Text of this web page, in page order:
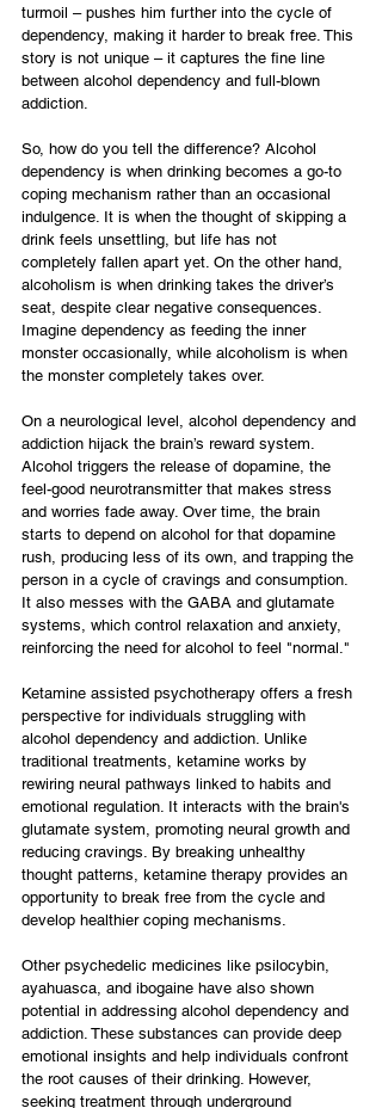
turmoil – pushes him further into the cycle of
dependency, making it harder to break free. This
story is not unique – it captures the fine line
between alcohol dependency and full-blown
addiction.
So, how do you tell the difference? Alcohol
dependency is when drinking becomes a go-to
coping mechanism rather than an occasional
indulgence. It is when the thought of skipping a
drink feels unsettling, but life has not
completely fallen apart yet. On the other hand,
alcoholism is when drinking takes the driver’s
seat, despite clear negative consequences.
Imagine dependency as feeding the inner
monster occasionally, while alcoholism is when
the monster completely takes over.
On a neurological level, alcohol dependency and
addiction hijack the brain’s reward system.
Alcohol triggers the release of dopamine, the
feel-good neurotransmitter that makes stress
and worries fade away. Over time, the brain
starts to depend on alcohol for that dopamine
rush, producing less of its own, and trapping the
person in a cycle of cravings and consumption.
It also messes with the GABA and glutamate
systems, which control relaxation and anxiety,
reinforcing the need for alcohol to feel "normal."
Ketamine assisted psychotherapy offers a fresh
perspective for individuals struggling with
alcohol dependency and addiction. Unlike
traditional treatments, ketamine works by
rewiring neural pathways linked to habits and
emotional regulation. It interacts with the brain's
glutamate system, promoting neural growth and
reducing cravings. By breaking unhealthy
thought patterns, ketamine therapy provides an
opportunity to break free from the cycle and
develop healthier coping mechanisms.
Other psychedelic medicines like psilocybin,
ayahuasca, and ibogaine have also shown
potential in addressing alcohol dependency and
addiction. These substances can provide deep
emotional insights and help individuals confront
the root causes of their drinking. However,
seeking treatment through underground